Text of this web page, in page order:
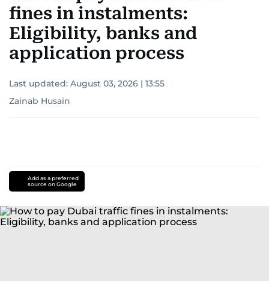
fines in instalments:
Eligibility, banks and
application process
Last updated: August 03, 2026 | 13:55
Zainab Husain
Add as a preferred
source on Google